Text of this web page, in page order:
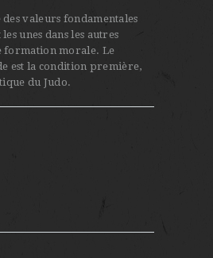
valeurs fondamentales
unes dans les autres
morale. Le
est la condition première,
du Judo.